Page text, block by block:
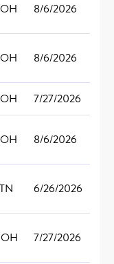
8/6/2026
8/6/2026
7/27/2026
8/6/2026
6/26/2026
7/27/2026